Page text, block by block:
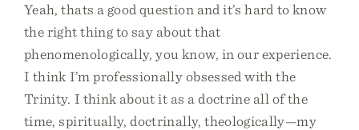
Yeah, thats a good question and it’s hard to know
the right thing to say about that
phenomenologically, you know, in our experience.
I think I’m professionally obsessed with the
Trinity. I think about it as a doctrine all of the
time, spiritually, doctrinally, theologically—my